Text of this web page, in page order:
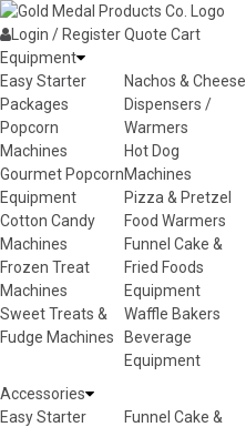
Skip to content
Login / RegisterQuote Cart
Equipment
Easy Starter
Packages
Popcorn
Machines
Gourmet Popcorn
Equipment
Cotton Candy
Machines
Frozen Treat
Machines
Sweet Treats &
Fudge Machines
Nachos & Cheese
Dispensers /
Warmers
Hot Dog
Machines
Pizza & Pretzel
Food Warmers
Funnel Cake &
Fried Foods
Equipment
Waffle Bakers
Beverage
Equipment
Accessories
Easy Starter
Funnel Cake &